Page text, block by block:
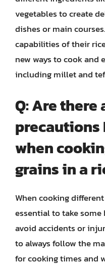
vegetables to create
dishes or main
capabilities of their
new ways to cook and
including millet and
Q: Are
precautions
when
grains in a
When cooking
essential to take
avoid accidents or
to always follow the
for cooking times and